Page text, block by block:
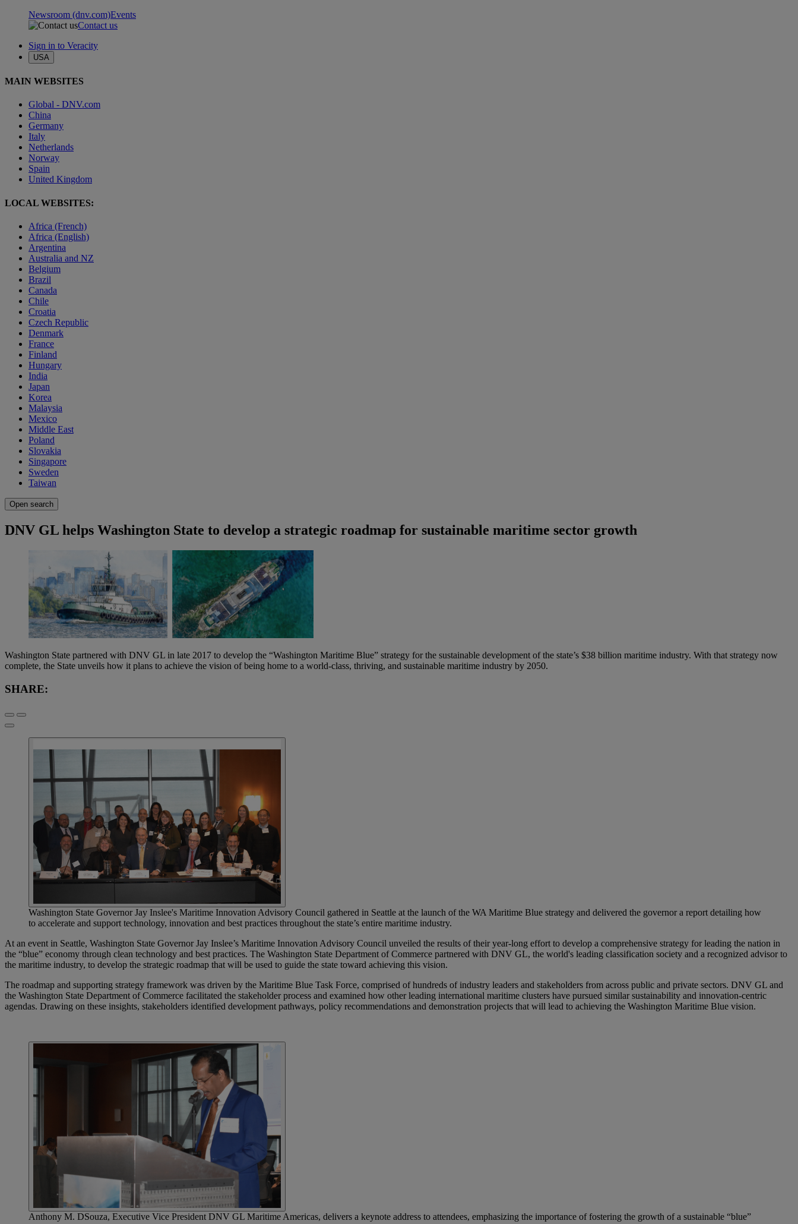
Newsroom (dnv.com)Events
Contact us
Sign in to Veracity
USA
MAIN WEBSITES
Global - DNV.com
China
Germany
Italy
Netherlands
Norway
Spain
United Kingdom
LOCAL WEBSITES:
Africa (French)
Africa (English)
Argentina
Australia and NZ
Belgium
Brazil
Canada
Chile
Croatia
Czech Republic
Denmark
France
Finland
Hungary
India
Japan
Korea
Malaysia
Mexico
Middle East
Poland
Slovakia
Singapore
Sweden
Taiwan
Open search
DNV GL helps Washington State to develop a strategic roadmap for sustainable maritime sector growth
Washington State partnered with DNV GL in late 2017 to develop the “Washington Maritime Blue” strategy for the sustainable development of the state’s $38 billion maritime industry. With that strategy now
complete, the State unveils how it plans to achieve the vision of being home to a world-class, thriving, and sustainable maritime industry by 2050.
SHARE:
Washington State Governor Jay Inslee's Maritime Innovation Advisory Council gathered in Seattle at the launch of the WA Maritime Blue strategy and delivered the governor a report detailing how
to accelerate and support technology, innovation and best practices throughout the state’s entire maritime industry.
At an event in Seattle, Washington State Governor Jay Inslee’s Maritime Innovation Advisory Council unveiled the results of their year-long effort to develop a comprehensive strategy for leading the nation in
the “blue” economy through clean technology and best practices. The Washington State Department of Commerce partnered with DNV GL, the world's leading classification society and a recognized advisor to
the maritime industry, to develop the strategic roadmap that will be used to guide the state toward achieving this vision.
The roadmap and supporting strategy framework was driven by the Maritime Blue Task Force, comprised of hundreds of industry leaders and stakeholders from across public and private sectors. DNV GL and
the Washington State Department of Commerce facilitated the stakeholder process and examined how other leading international maritime clusters have pursued similar sustainability and innovation-centric
agendas. Drawing on these insights, stakeholders identified development pathways, policy recommendations and demonstration projects that will lead to achieving the Washington Maritime Blue vision.
Anthony M. DSouza, Executive Vice President DNV GL Maritime Americas, delivers a keynote address to attendees, emphasizing the importance of fostering the growth of a sustainable “blue”